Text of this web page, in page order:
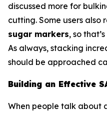
discussed more for
cutting. Some users also
sugar markers, so
As always, stacking
should be approached
Building an Effective
When people talk about